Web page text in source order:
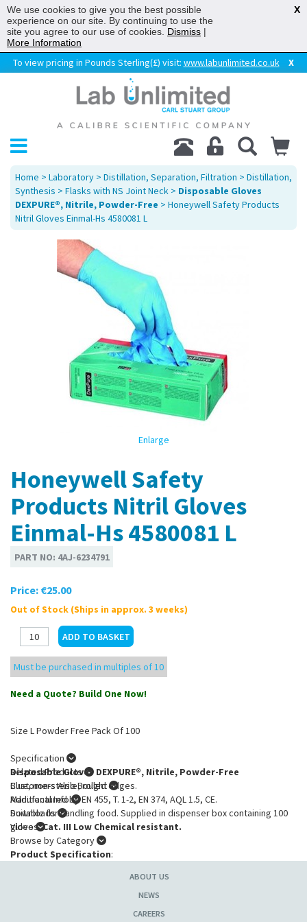
To view pricing in Pounds Sterling(£) visit: www.labunlimited.co.uk X
Home > Laboratory > Distillation, Separation, Filtration > Distillation,
Synthesis > Flasks with NS Joint Neck > Disposable Gloves
DEXPURE®, Nitrile, Powder-Free > Honeywell Safety Products
Nitril Gloves Einmal-Hs 4580081 L
Enlarge
Honeywell Safety
Products Nitril Gloves
Einmal-Hs 4580081 L
PART NO: 4AJ-6234791
Price: €25.00
Out of Stock (Ships in approx. 3 weeks)
Must be purchased in multiples of 10
Need a Quote? Build One Now!
Size L Powder Free Pack Of 100
Specification
Disposable Gloves DEXPURE®, Nitrile, Powder-Free
Blue, non-sterile, rolled edges.
Manufactured by EN 455, T. 1-2, EN 374, AQL 1.5, CE.
Suitable for handling food. Supplied in dispenser box containing 100
gloves.Cat. III Low Chemical resistant.
Product Specification:
Related Products
Customers Also Bought
Additional Info
Downloads
Video
Browse by Category
ABOUT US
NEWS
CAREERS
We use cookies to give you the best possible
experience on our site. By continuing to use the
site you agree to our use of cookies. Dismiss |
More Information
X